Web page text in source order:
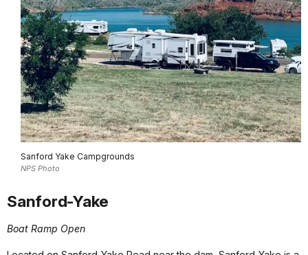
Sanford Yake Campgrounds
NPS Photo
Sanford-Yake
Boat Ramp Open